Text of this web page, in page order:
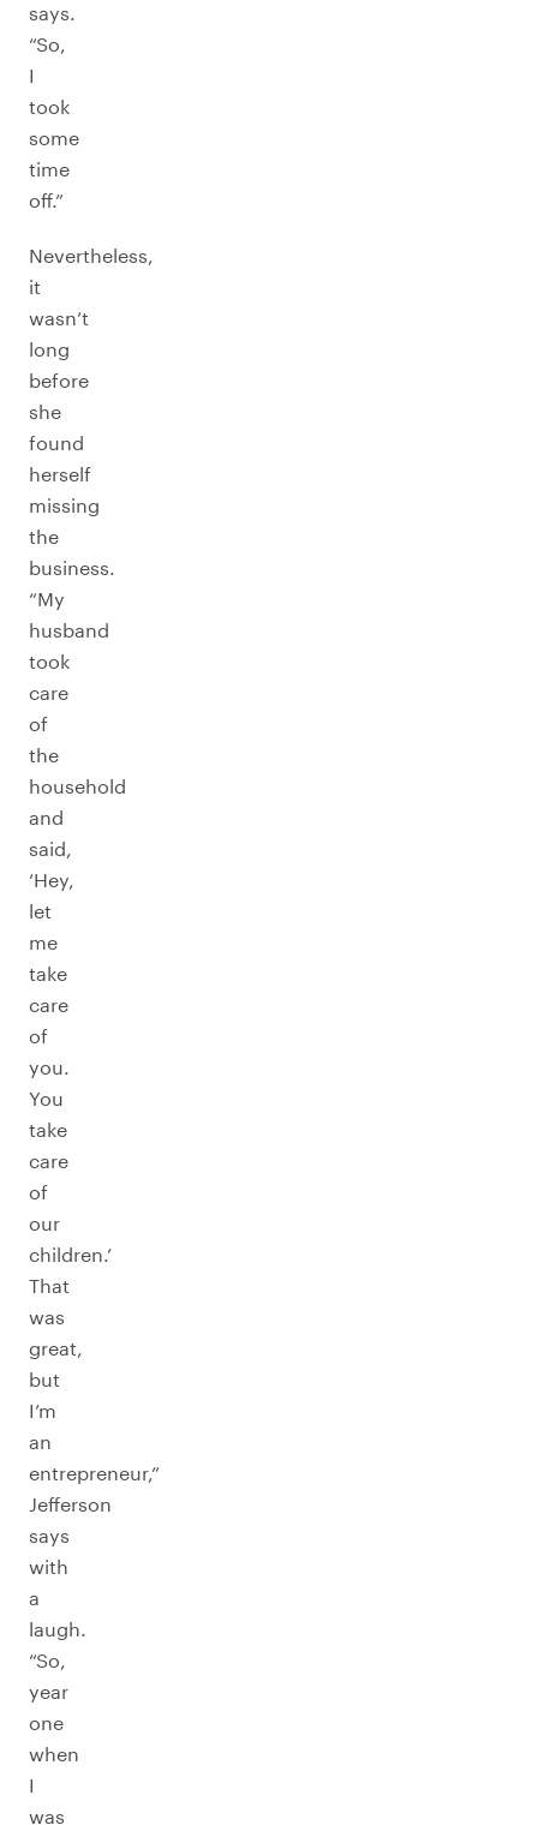
says.
“So,
I
took
some
time
off.”
Nevertheless,
it
wasn’t
long
before
she
found
herself
missing
the
business.
“My
husband
took
care
of
the
household
and
said,
‘Hey,
let
me
take
care
of
you.
You
take
care
of
our
children.’
That
was
great,
but
I’m
an
entrepreneur,”
Jefferson
says
with
a
laugh.
“So,
year
one
when
I
was